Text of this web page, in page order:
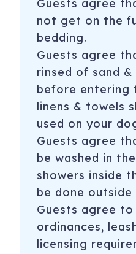
Guests agree
not get on the
bedding.
Guests agree
rinsed of sand
before entering
linens & towels
used on your
Guests agree
be washed in
showers inside
be done
Guests agree
ordinances,
licensing